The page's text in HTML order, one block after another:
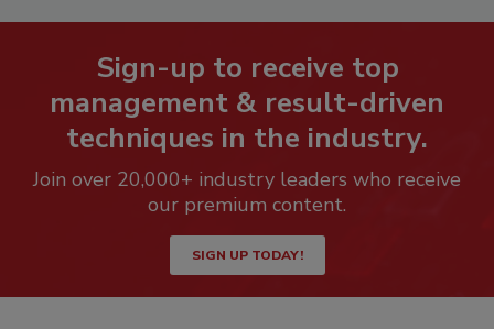
Sign-up to receive top
management & result-driven
techniques in the industry.
Join over 20,000+ industry leaders who receive
our premium content.
SIGN UP TODAY!